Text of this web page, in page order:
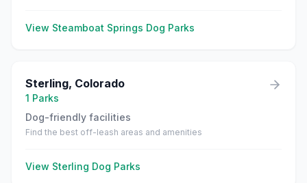
View Steamboat Springs Dog Parks
Sterling, Colorado
1 Parks
Dog-friendly facilities
Find the best off-leash areas and amenities
View Sterling Dog Parks